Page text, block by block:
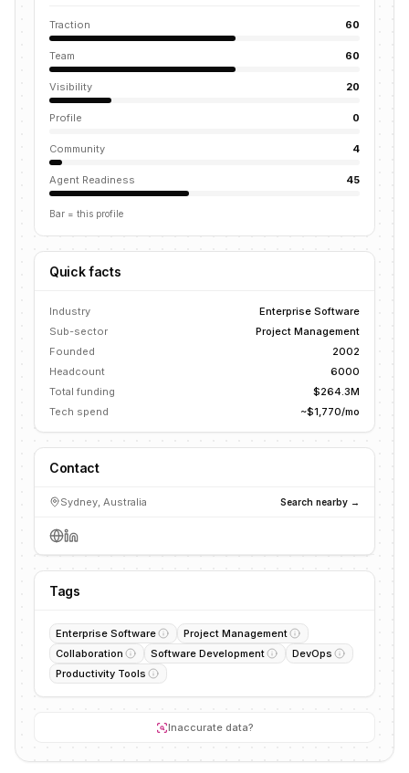
Traction 60
Team 60
Visibility 20
Profile 0
Community 4
Agent Readiness 45
Bar = this profile
Quick facts
Industry
Enterprise Software
Sub-sector
Project Management
Founded
2002
Headcount
6000
Total funding
$264.3M
Tech spend
~$1,770/mo
Contact
Sydney, Australia Search nearby →
Tags
Enterprise Software
Project Management
Collaboration
Software Development
DevOps
Productivity Tools
Inaccurate data?